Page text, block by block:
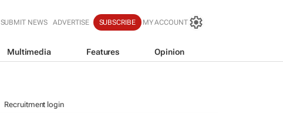
SUBMIT NEWS ADVERTISE SUBSCRIBE MY ACCOUNT
Multimedia Features Opinion
Recruitment login